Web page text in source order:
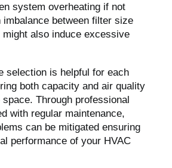
system overheating if not
between filter size
also induce excessive
selection is helpful for each
both capacity and air quality
Through professional
with regular maintenance,
can be mitigated ensuring
performance of your HVAC